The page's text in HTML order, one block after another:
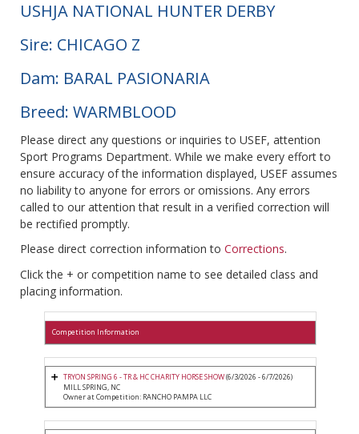
USHJA NATIONAL HUNTER DERBY
Sire: CHICAGO Z
Dam: BARAL PASIONARIA
Breed: WARMBLOOD
Please direct any questions or inquiries to USEF, attention
Sport Programs Department. While we make every effort to
ensure accuracy of the information displayed, USEF assumes
no liability to anyone for errors or omissions. Any errors
called to our attention that result in a verified correction will
be rectified promptly.
Please direct correction information to Corrections.
Click the + or competition name to see detailed class and
placing information.
Competition Information
TRYON SPRING 6 - TR & HC CHARITY HORSE SHOW(6/3/2026 - 6/7/2026)
MILL SPRING, NC
Owner at Competition: RANCHO PAMPA LLC